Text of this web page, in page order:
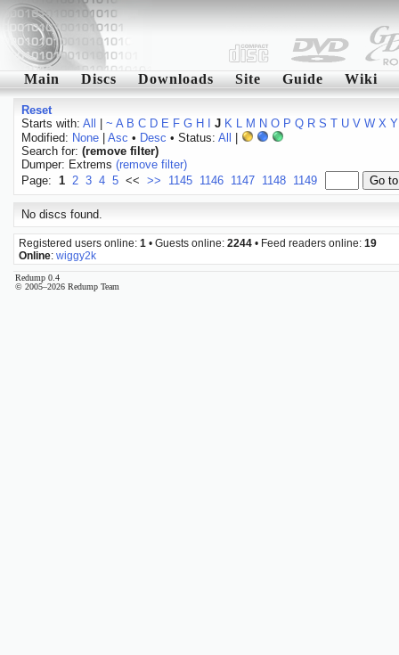
Main Discs Downloads Site Guide Wiki
Reset
Starts with: All ~ A B C D E F G H J K L M N O P Q R S T U V W X Y
Modified: None| Asc • Desc • Status: All
Search for: (remove filter)
Dumper: Extrems (remove filter)
Page: 1 2 3 4 5 << >> 1145 1146 1147 1148 1149
No discs found.
Registered users online: 1 • Guests online: 2244 • Feed readers online: 19
Online: wiggy2k
Redump 0.4
© 2005–2026 Redump Team